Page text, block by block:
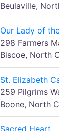
Beulaville,
Our Lady of
298 Farmers
Biscoe, North
St. Elizabeth
259 Pilgrims
Boone, North
Sacred Heart